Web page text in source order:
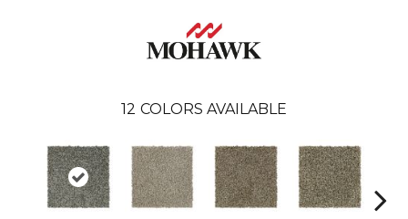
12 COLORS AVAILABLE